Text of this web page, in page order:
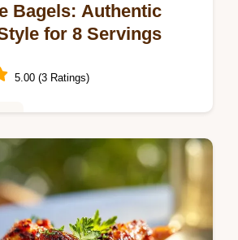
Bagels: Authentic
for 8 Servings
5.00 (3 Ratings)
Bagels with our step-by-
authentic New York style
a common mistakes
in 2 hours.